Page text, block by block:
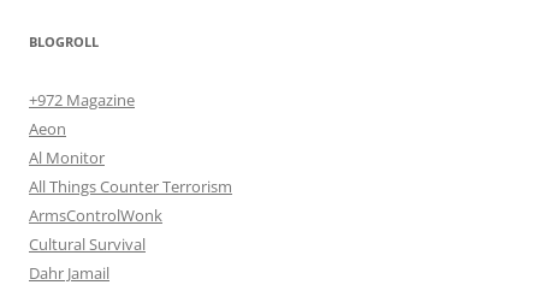
BLOGROLL
+972 Magazine
Aeon
Al Monitor
All Things Counter Terrorism
ArmsControlWonk
Cultural Survival
Dahr Jamail